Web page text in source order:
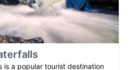
is a popular tourist destination